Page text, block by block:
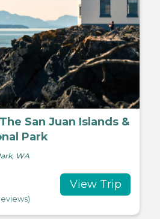
San Juan Islands &
Park
WA
View Trip